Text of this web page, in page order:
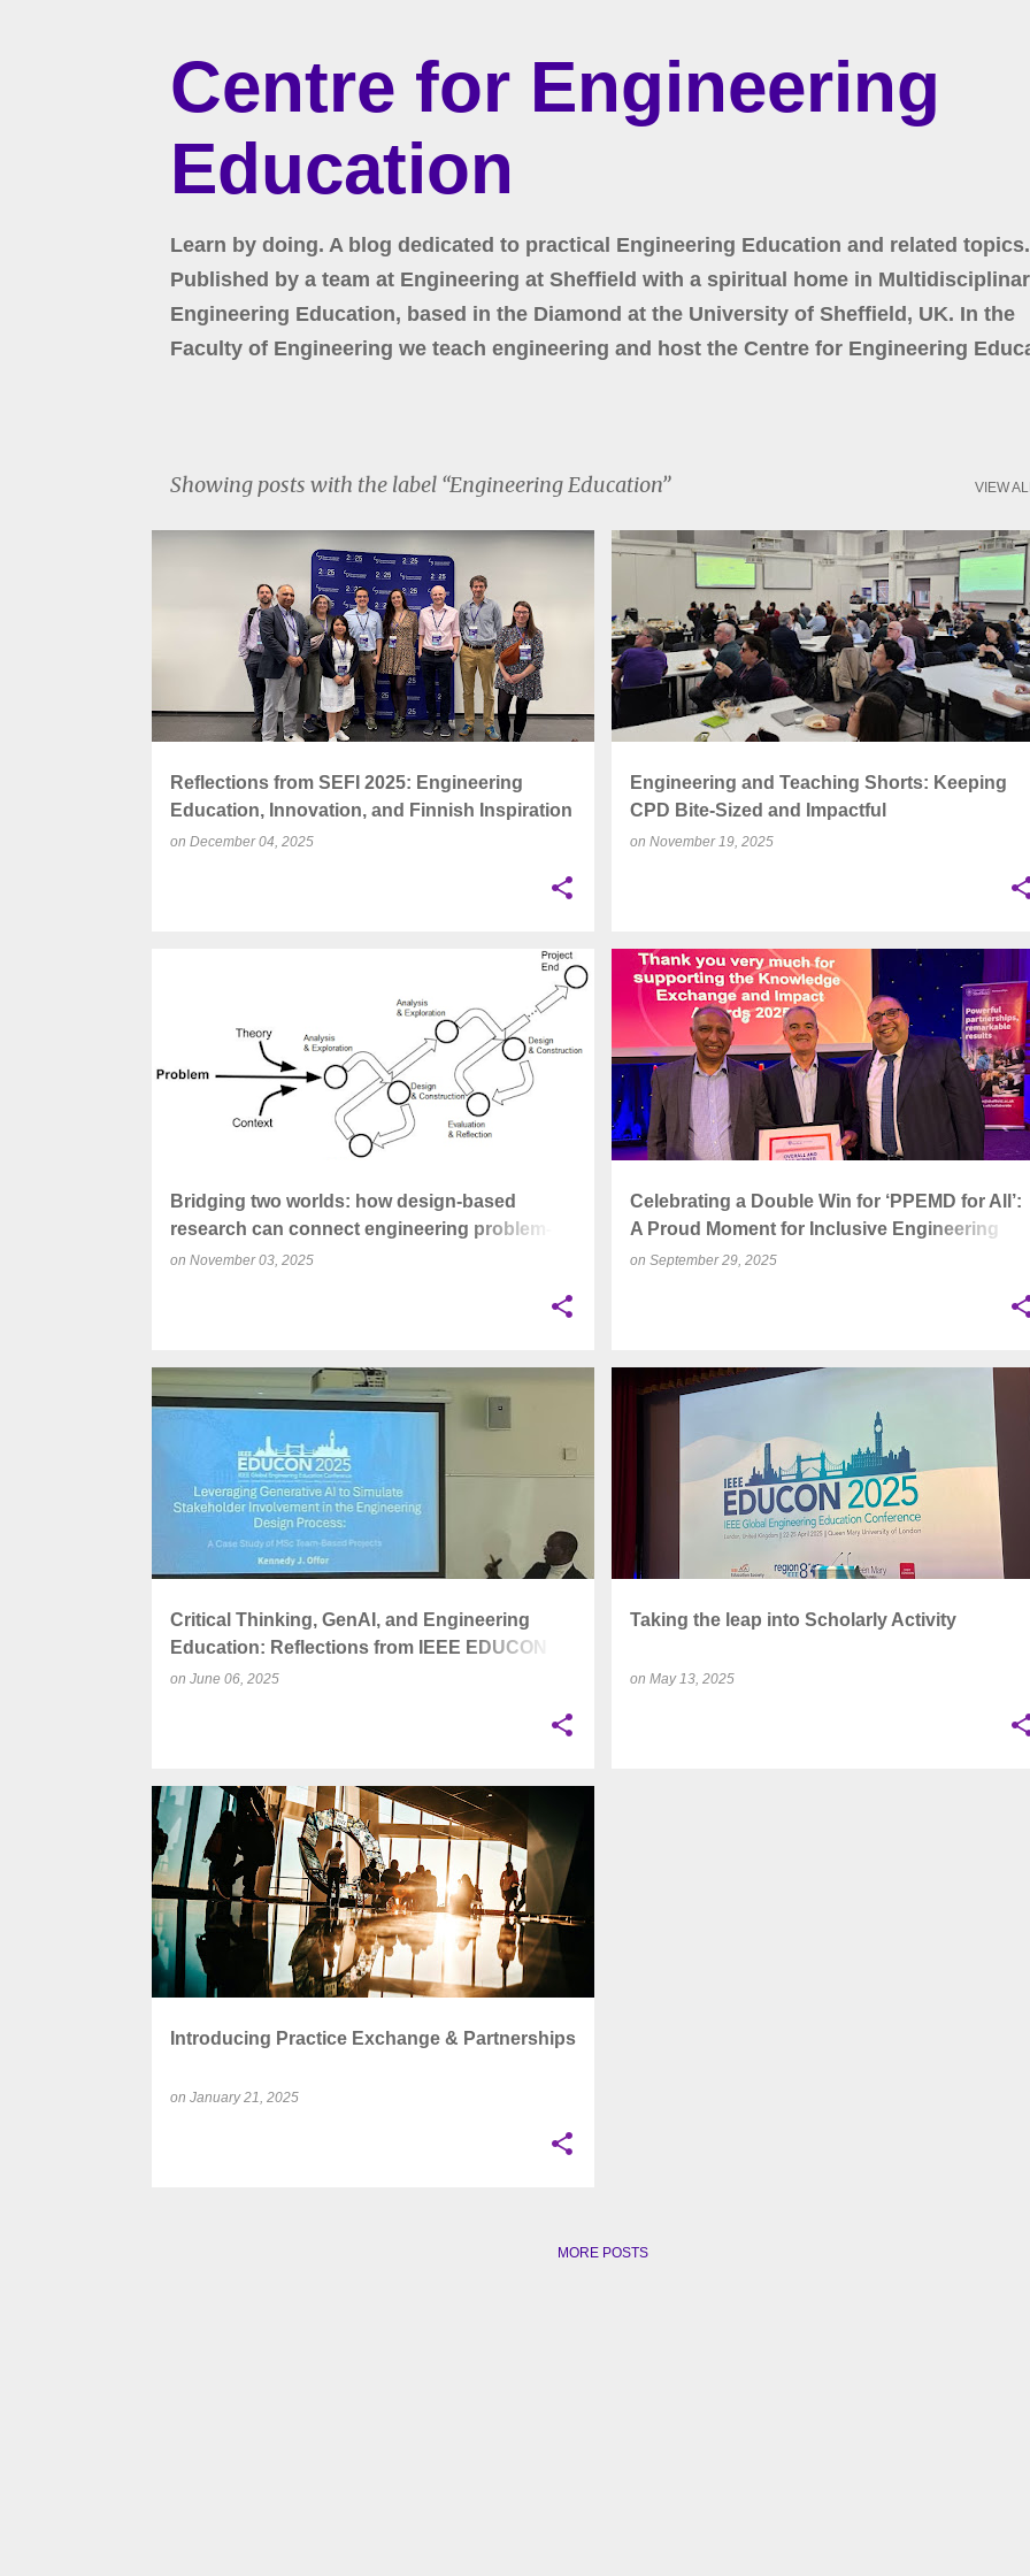
Centre for Engineering
Education
Learn by doing. A blog dedicated to practical Engineering Education and related topics.
Published by a team at Engineering at Sheffield with a spiritual home in
Engineering Education, based in the Diamond at the University of Sheffield, UK. In the
Faculty of Engineering we teach engineering and host the Centre for Engineering
Showing posts with the label Engineering Education VIEW
Reflections from SEFI 2025: Engineering
Education, Innovation, and Finnish Inspiration
on December 04, 2025
ENGINEERING EDUCATION
Engineering and Teaching Shorts: Keeping
CPD Bite-Sized and Impactful
on November 19, 2025
EATS
Bridging two worlds: how design-based
research can connect engineering problem-
solving with educational research
on November 03, 2025
6
Celebrating a Double Win for ‘PPEMD for All’:
A Proud Moment for Inclusive Engineering
Education
on September 29, 2025
ACCESSIBILITY ENGINEERING EDUCATION +6
Critical Thinking, GenAI, and Engineering
Education: Reflections from IEEE EDUCON
2025 Conference
on June 06, 2025
CO-INTELLIGENCE CRITICAL THINKING
Taking the leap into Scholarly Activity
on May 13, 2025
ACADEMIC CONFERENCE
Introducing Practice Exchange & Partnerships
on January 21, 2025
ACADEMIC ENGAGEMENT COLLABORATION
MORE POSTS